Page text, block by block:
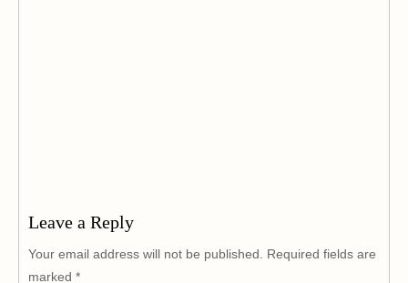
Leave a Reply
Your email address will not be published.
Required fields are
marked *